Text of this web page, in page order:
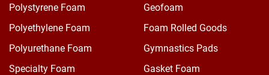
Polystyrene Foam
Polyethylene Foam
Polyurethane Foam
Specialty Foam
Geofoam
Foam Rolled Goods
Gymnastics Pads
Gasket Foam